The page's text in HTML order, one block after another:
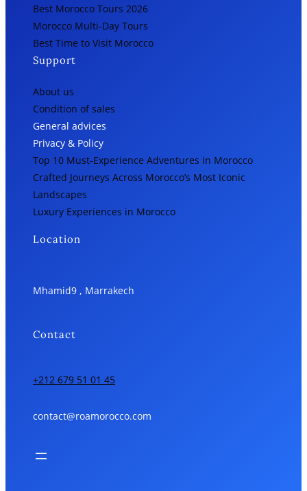
Best Morocco Tours 2026
Morocco Multi-Day Tours
Best Time to Visit Morocco
Support
About us
Condition of sales
General advices
Privacy & Policy
Top 10 Must-Experience Adventures in Morocco
Crafted Journeys Across Morocco’s Most Iconic
Landscapes
Luxury Experiences in Morocco
Location
Mhamid9 , Marrakech
Contact
+212 679 51 01 45
contact@roamorocco.com